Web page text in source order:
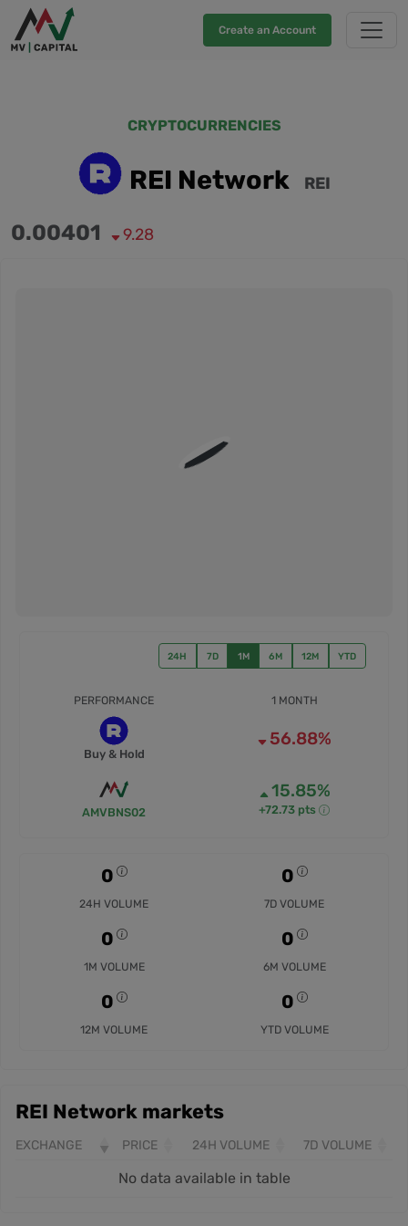
Create an Account
CRYPTOCURRENCIES
REI Network REI
0.00401 9.28
24H 7D 1M 6M 12M YTD
PERFORMANCE
Buy & Hold
AMVBNS02
1 MONTH
56.88%
15.85%
+72.73 pts
0
24H VOLUME
0
7D VOLUME
0
1M VOLUME
0
6M VOLUME
0
12M VOLUME
0
YTD VOLUME
REI Network markets
EXCHANGE PRICE 24H VOLUME 7D VOLUME
No data available in table